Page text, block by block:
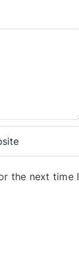
the next time I